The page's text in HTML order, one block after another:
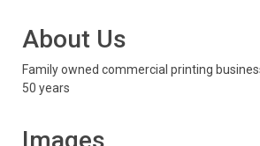
About Us
Family owned commercial printing
50 years